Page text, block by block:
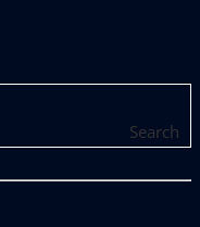
Search